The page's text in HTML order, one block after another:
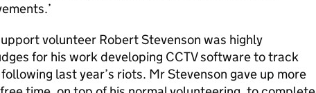
volunteer Robert Stevenson was highly
for his work developing CCTV software to track
last year’s riots. Mr Stevenson gave up more